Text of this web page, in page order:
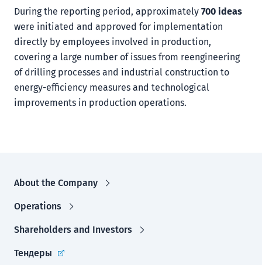
During the reporting period, approximately 700 ideas
were initiated and approved for implementation
directly by employees involved in production,
covering a large number of issues from reengineering
of drilling processes and industrial construction to
energy-efficiency measures and technological
improvements in production operations.
About the Company
Operations
Shareholders and Investors
Тендеры